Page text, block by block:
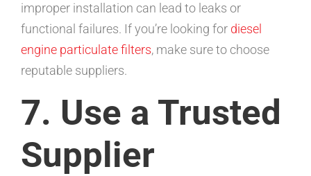
improper installation can lead to leaks or
functional failures. If you’re looking for diesel
engine particulate filters, make sure to choose
reputable suppliers.
7. Use a Trusted
Supplier